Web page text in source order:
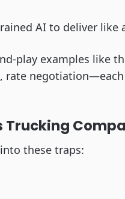
AI to deliver
play examples like
rate
these traps: